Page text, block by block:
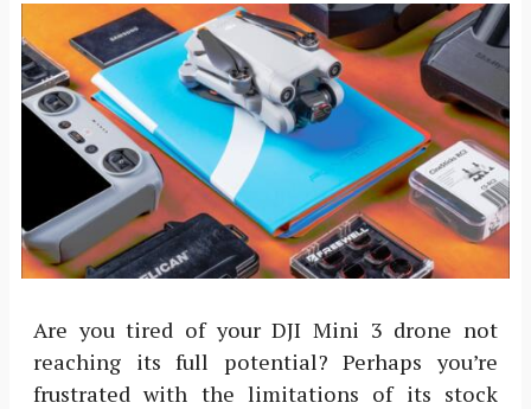
Are you tired of your DJI Mini 3 drone not
reaching its full potential? Perhaps you’re
frustrated with the limitations of its stock